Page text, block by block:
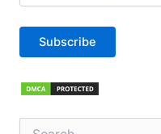
Subscribe